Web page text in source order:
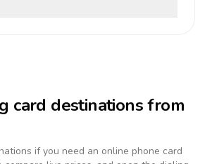
card destinations from
if you need an online phone card